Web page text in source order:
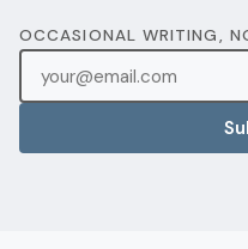
OCCASIONAL WRITING,